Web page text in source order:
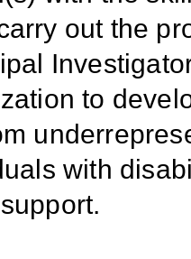
out the
to
with